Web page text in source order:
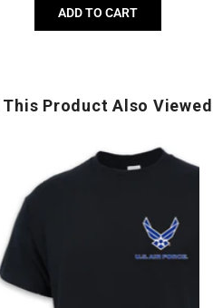
ADD TO CART
Product Also Viewed